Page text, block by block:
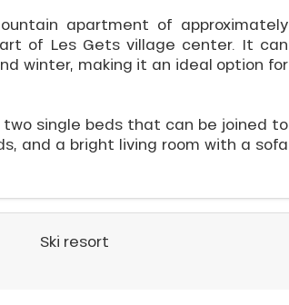
apartment of approximately
of Les Gets village center. It can
winter, making it an ideal option for
single beds that can be joined to
and a bright living room with a sofa
Ski resort